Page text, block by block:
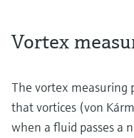
Vortex
The vortex measuring
that vortices (von
when a fluid passes a